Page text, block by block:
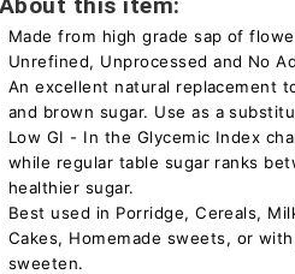
Made from high grade sap of
Unrefined, Unprocessed and No
An excellent natural replacement
and brown sugar. Use as a
Low GI - In the Glycemic Index
while regular table sugar ranks
healthier sugar.
Best used in Porridge, Cereals,
Cakes, Homemade sweets, or
sweeten.